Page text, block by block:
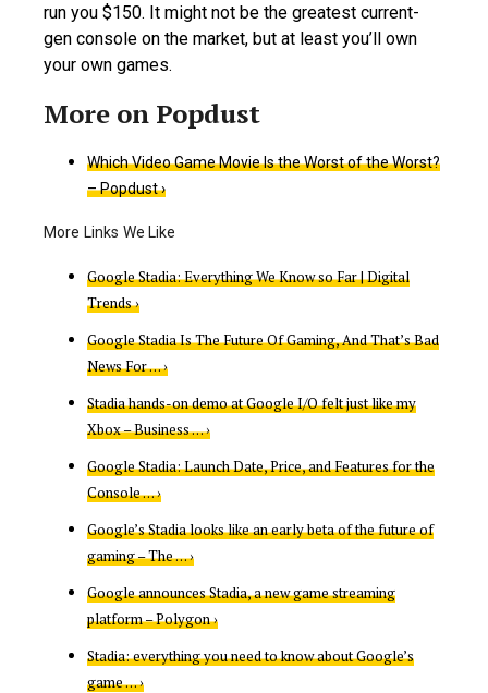
run you $150. It might not be the greatest current-
gen console on the market, but at least you’ll own
your own games.
Which Video Game Movie Is the Worst of the Worst?
– Popdust ›
Google Stadia: Everything We Know so Far | Digital
Trends ›
Google Stadia Is The Future Of Gaming, And That’s Bad
News For … ›
Stadia hands-on demo at Google I/O felt just like my
Xbox – Business … ›
Google Stadia: Launch Date, Price, and Features for the
Console … ›
Google’s Stadia looks like an early beta of the future of
gaming – The … ›
Google announces Stadia, a new game streaming
platform – Polygon ›
Stadia: everything you need to know about Google’s
game … ›